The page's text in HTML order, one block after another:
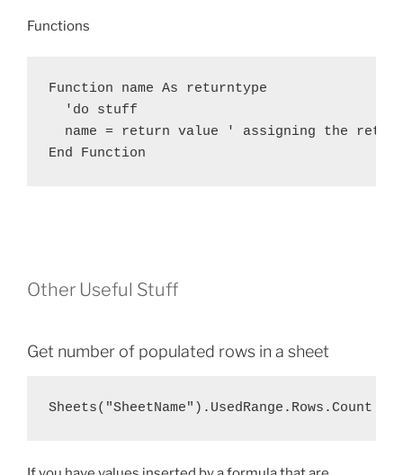
Functions
Function name As returntype
  'do stuff
name = return value ' assigning the
End Function
Other Useful Stuff
Get number of populated rows in a sheet
Sheets("SheetName").UsedRange.Rows.Count